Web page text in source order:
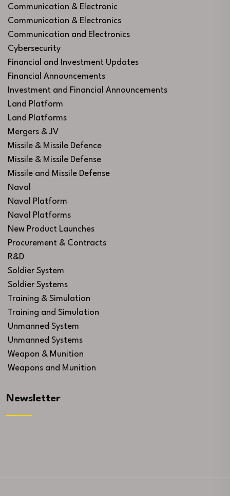
Communication & Electronic
Communication & Electronics
Communication and Electronics
Cybersecurity
Financial and Investment Updates
Financial Announcements
Investment and Financial Announcements
Land Platform
Land Platforms
Mergers & JV
Missile & Missile Defence
Missile & Missile Defense
Missile and Missile Defense
Naval
Naval Platform
Naval Platforms
New Product Launches
Procurement & Contracts
R&D
Soldier System
Soldier Systems
Training & Simulation
Training and Simulation
Unmanned System
Unmanned Systems
Weapon & Munition
Weapons and Munition
Newsletter